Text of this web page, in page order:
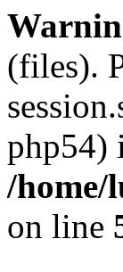
(files).
php54)
/home/
on line